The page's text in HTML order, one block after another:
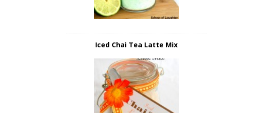
Iced Chai Tea Latte Mix